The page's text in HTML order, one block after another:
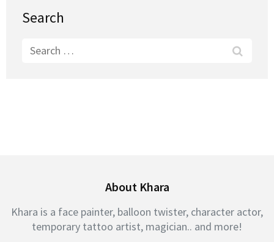
Search
Search
About Khara
Khara is a face painter, balloon twister, character actor,
temporary tattoo artist, magician.. and more!